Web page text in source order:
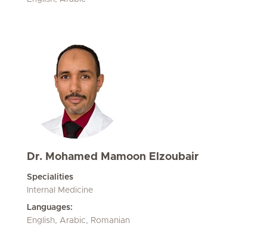
Dr. Mohamed Mamoon Elzoubair
Specialities
Internal Medicine
Languages:
English, Arabic, Romanian